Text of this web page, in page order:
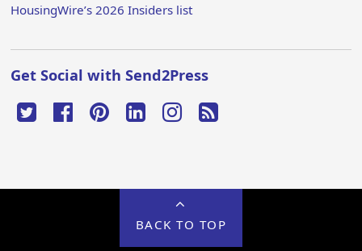
HousingWire’s 2026 Insiders list
Get Social with Send2Press
BACK TO TOP